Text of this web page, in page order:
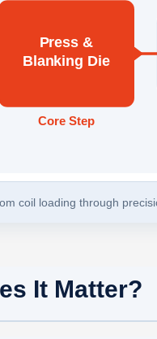
Press &
Blanking Die
Core Step
coil loading through
It Matter?